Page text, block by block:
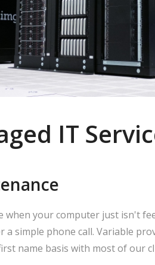
IT
when your computer just isn't
a simple phone call. Variable
name basis with most of our